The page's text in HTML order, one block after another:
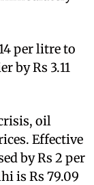
per litre to
by Rs 3.11
oil
Effective
by Rs 2 per
is Rs 79.09